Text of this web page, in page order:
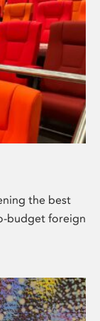
the best
budget foreign